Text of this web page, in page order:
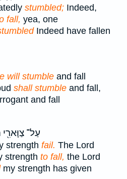
stumbled; Indeed,
fall, yea, one
Indeed have fallen
will stumble and fall
shall stumble and fall,
and fall
עַל־ צַוָּארִ֖י
strength fail. The Lord
strength to fall, the Lord
my strength has given